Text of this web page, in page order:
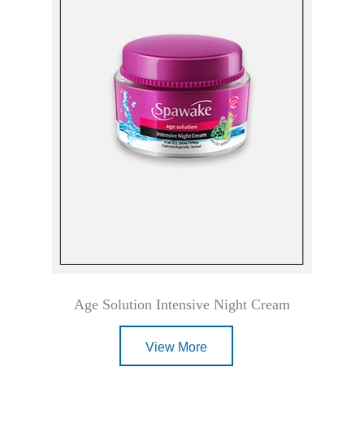
Age Solution Intensive Night Cream
View More